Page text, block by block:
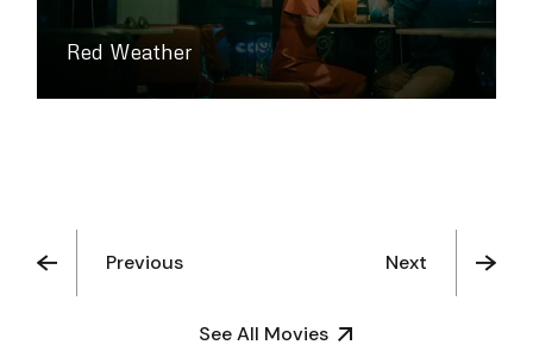
Red Weather
Previous
See All Movies
Next